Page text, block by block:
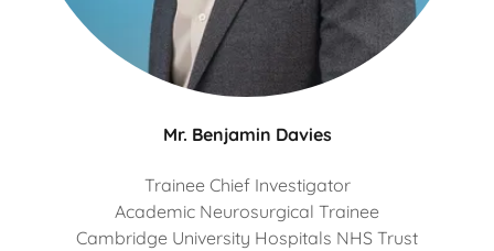
Mr. Benjamin Davies
Trainee Chief Investigator
Academic Neurosurgical Trainee
Cambridge University Hospitals NHS Trust